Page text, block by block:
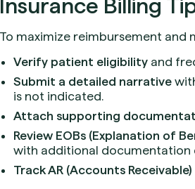
Insurance Billing
To maximize reimbursement and
Verify patient eligibility and
Submit a detailed narrative
is not indicated.
Attach supporting
Review EOBs (Explanation of
with additional documentation
Track AR (Accounts Receivable)